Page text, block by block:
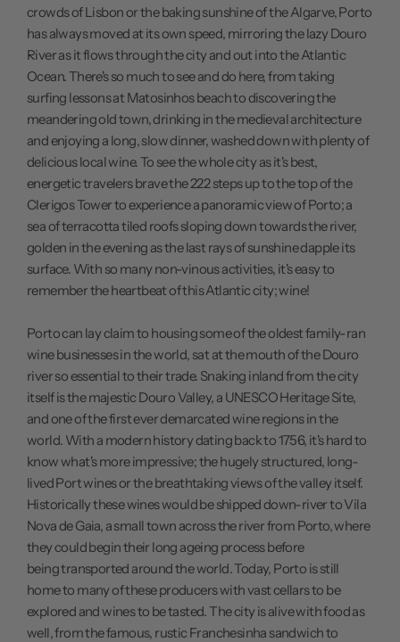
crowds of Lisbon or the baking sunshine of the Algarve, Porto
has always moved at its own speed, mirroring the lazy Douro
River as it flows through the city and out into the Atlantic
Ocean. There's so much to see and do here, from taking
surfing lessons at Matosinhos beach to discovering the
meandering old town, drinking in the medieval architecture
and enjoying a long, slow dinner, washed down with plenty of
delicious local wine. To see the whole city as it's best,
energetic travelers brave the 222 steps up to the top of the
Clerigos Tower to experience a panoramic view of Porto; a
sea of terracotta tiled roofs sloping down towards the river,
golden in the evening as the last rays of sunshine dapple its
surface. With so many non-vinous activities, it's easy to
remember the heartbeat of this Atlantic city; wine!
Porto can lay claim to housing some of the oldest family-ran
wine businesses in the world, sat at the mouth of the Douro
river so essential to their trade. Snaking inland from the city
itself is the majestic Douro Valley, a UNESCO Heritage Site,
and one of the first ever demarcated wine regions in the
world. With a modern history dating back to 1756, it's hard to
know what's more impressive; the hugely structured, long-
lived Port wines or the breathtaking views of the valley itself.
Historically these wines would be shipped down-river to Vila
Nova de Gaia, a small town across the river from Porto, where
they could begin their long ageing process before
being transported around the world. Today, Porto is still
home to many of these producers with vast cellars to be
explored and wines to be tasted. The city is alive with food as
well, from the famous, rustic Franchesinha sandwich to